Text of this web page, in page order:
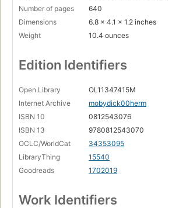
Number of pages
640
Dimensions
6.8 x 4.1 x 1.2 inches
Weight
10.4 ounces
Edition Identifiers
Open Library
OL11347415M
Internet Archive
mobydick00herm
ISBN 10
0812543076
ISBN 13
9780812543070
OCLC/WorldCat
34353095
LibraryThing
15540
Goodreads
1702019
Work Identifiers